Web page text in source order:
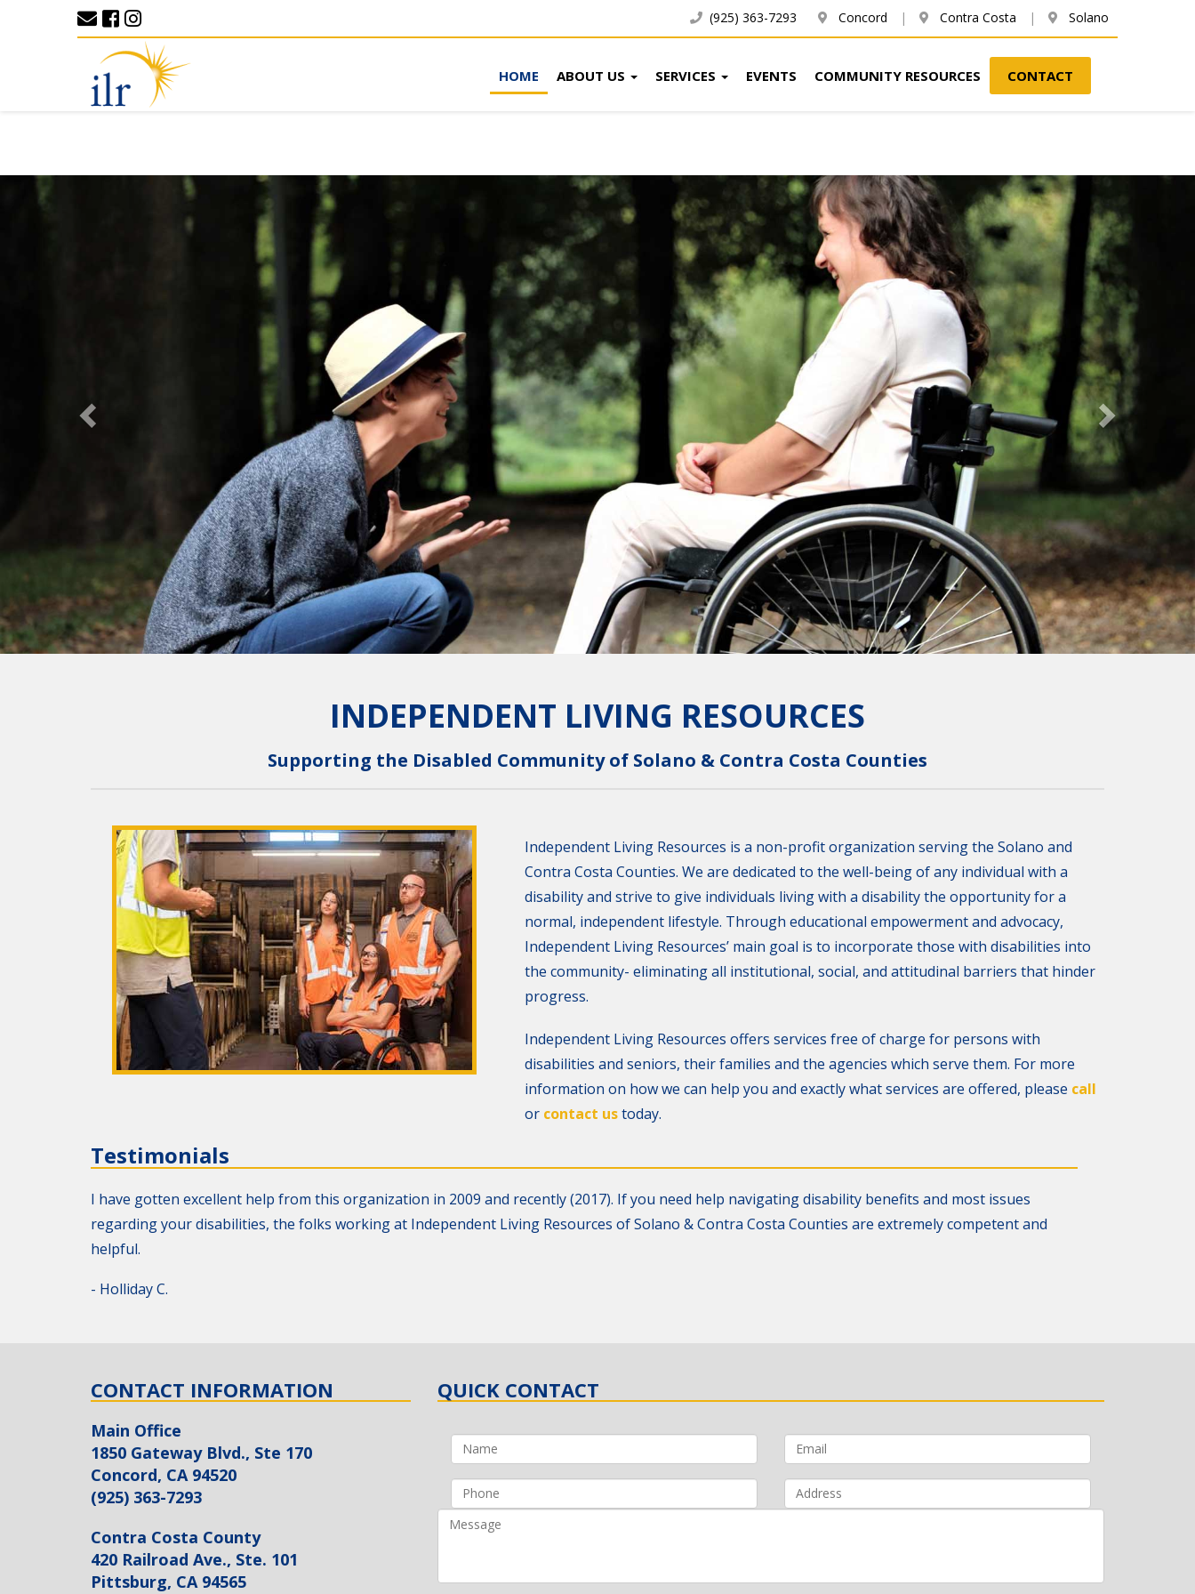
(925) 363-7293 Concord | Contra Costa | Solano
HOME ABOUT US SERVICES EVENTS COMMUNITY RESOURCES CONTACT
INDEPENDENT LIVING RESOURCES
Supporting the Disabled Community of Solano & Contra Costa Counties
Independent Living Resources is a non-profit organization serving the Solano and
Contra Costa Counties. We are dedicated to the well-being of any individual with a
disability and strive to give individuals living with a disability the opportunity for a
normal, independent lifestyle. Through educational empowerment and advocacy,
Independent Living Resources’ main goal is to incorporate those with disabilities into
the community- eliminating all institutional, social, and attitudinal barriers that hinder
progress.
Independent Living Resources offers services free of charge for persons with
disabilities and seniors, their families and the agencies which serve them. For more
information on how we can help you and exactly what services are offered, please call
or contact ustoday.
Testimonials
I have gotten excellent help from this organization in 2009 and recently (2017). If you need help navigating disability benefits and most issues
regarding your disabilities, the folks working at Independent Living Resources of Solano & Contra Costa Counties are extremely competent and
helpful.
- Holliday C.
CONTACT INFORMATION
Main Office
1850 Gateway Blvd., Ste 170
Concord, CA 94520
(925) 363-7293
Contra Costa County
420 Railroad Ave., Ste. 101
Pittsburg, CA 94565
QUICK CONTACT